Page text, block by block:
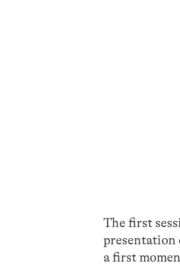
The first
presentation
a first